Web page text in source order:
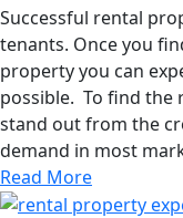
Successful rental
tenants. Once you
property you can
possible. To find the
stand out from the
demand in most
Read More